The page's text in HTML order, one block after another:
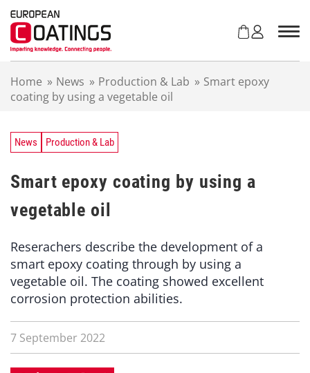
Home » News » Production & Lab » Smart epoxy
coating by using a vegetable oil
News Production & Lab
Smart epoxy coating by using a
vegetable oil
Reserachers describe the development of a
smart epoxy coating through by using a
vegetable oil. The coating showed excellent
corrosion protection abilities.
7 September 2022